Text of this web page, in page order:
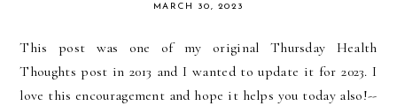
MARCH 30, 2023
This post was one of my original Thursday Health
Thoughts post in 2013 and I wanted to update it for 2023. I
love this encouragement and hope it helps you today also!--